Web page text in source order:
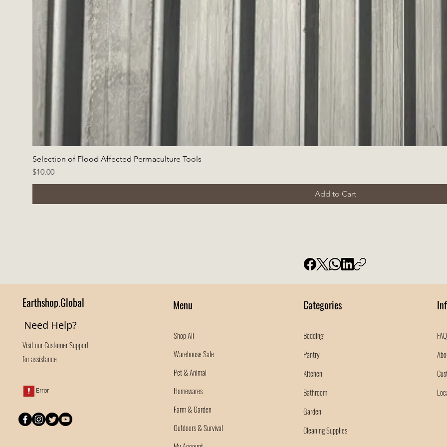
Selection of Flood Affected Permaculture Tools
Price
$10.00
Add to Cart
Earthshop.Global
Need Help?
Visit ourCustomer Support
for assistance
Menu
Shop All
Warehouse Sale
Pet & Animal
Homewares
Farm & Garden
Outdoors & Survival
Categories
Bedding
Pantry
Kitchen
Bathroom
Garden
Cleaning Supplies
FAQ